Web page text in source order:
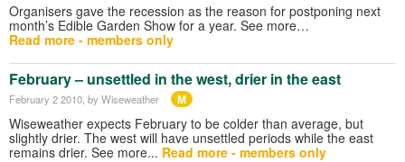
Organisers gave the recession as the reason for postponing next
month’s Edible Garden Show for a year. See more…
Read more - members only
February – unsettled in the west, drier in the east
February 2 2010 , by Wiseweather M
Wiseweather expects February to be colder than average, but
slightly drier. The west will have unsettled periods while the east
remains drier. See more... Read more - members only